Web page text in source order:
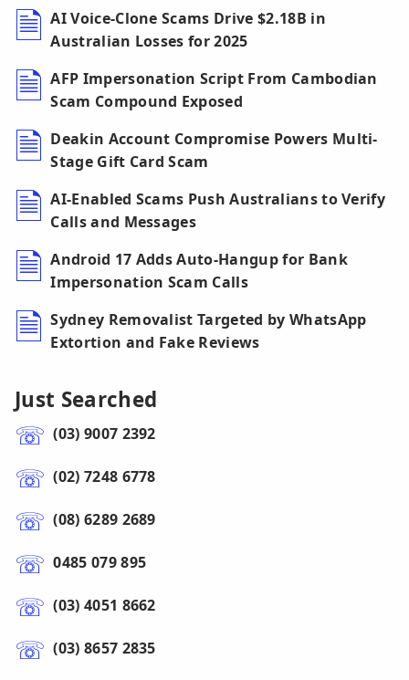
AI Voice-Clone Scams Drive $2.18B in
Australian Losses for 2025
AFP Impersonation Script From Cambodian
Scam Compound Exposed
Deakin Account Compromise Powers Multi-
Stage Gift Card Scam
AI-Enabled Scams Push Australians to Verify
Calls and Messages
Android 17 Adds Auto-Hangup for Bank
Impersonation Scam Calls
Sydney Removalist Targeted by WhatsApp
Extortion and Fake Reviews
Just Searched
(03) 9007 2392
(02) 7248 6778
(08) 6289 2689
0485 079 895
(03) 4051 8662
(03) 8657 2835